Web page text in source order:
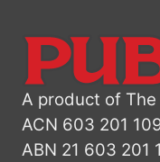
A product of
ACN 603 201
ABN 21 603 201